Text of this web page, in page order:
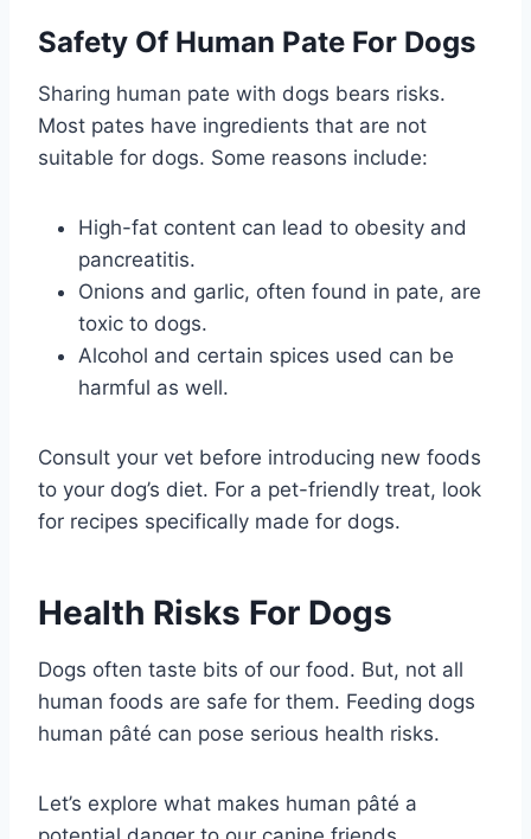
Safety Of Human Pate For Dogs
Sharing human pate with dogs bears risks.
Most pates have ingredients that are not
suitable for dogs. Some reasons include:
High-fat content can lead to obesity and
pancreatitis.
Onions and garlic, often found in pate, are
toxic to dogs.
Alcohol and certain spices used can be
harmful as well.
Consult your vet before introducing new foods
to your dog’s diet. For a pet-friendly treat, look
for recipes specifically made for dogs.
Health Risks For Dogs
Dogs often taste bits of our food. But, not all
human foods are safe for them. Feeding dogs
human pâté can pose serious health risks.
Let’s explore what makes human pâté a